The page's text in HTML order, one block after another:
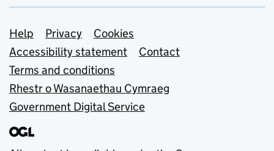
Support links
Help Privacy
Cookies
Accessibility statement
Contact
Terms and conditions
Rhestr o Wasanaethau Cymraeg
Government Digital Service